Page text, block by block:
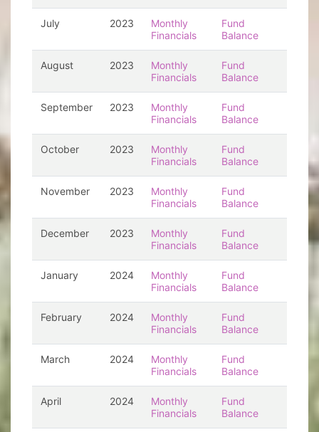
July 2023
Monthly
Financials
Fund
Balance
August 2023
Monthly
Financials
Fund
Balance
September 2023
Monthly
Financials
Fund
Balance
October 2023
Monthly
Financials
Fund
Balance
November 2023
Monthly
Financials
Fund
Balance
December 2023
Monthly
Financials
Fund
Balance
January 2024
Monthly
Financials
Fund
Balance
February 2024
Monthly
Financials
Fund
Balance
March 2024
Monthly
Financials
Fund
Balance
April 2024
Monthly
Financials
Fund
Balance